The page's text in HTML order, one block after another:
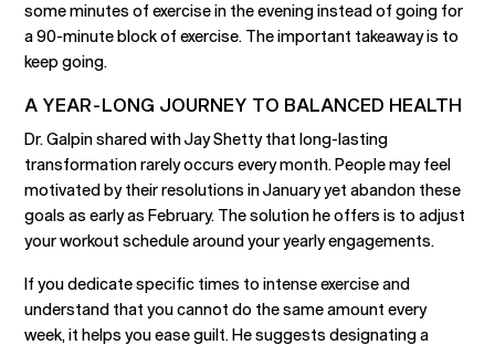
some minutes of exercise in the evening instead of going for
a 90-minute block of exercise. The important takeaway is to
keep going.
A YEAR-LONG JOURNEY TO BALANCED HEALTH
Dr. Galpin shared with Jay Shetty that long-lasting
transformation rarely occurs every month. People may feel
motivated by their resolutions in January yet abandon these
goals as early as February. The solution he offers is to adjust
your workout schedule around your yearly engagements.
If you dedicate specific times to intense exercise and
understand that you cannot do the same amount every
week, it helps you ease guilt. He suggests designating a